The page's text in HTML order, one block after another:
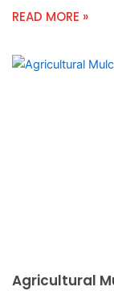
READ MORE »
Agricultural